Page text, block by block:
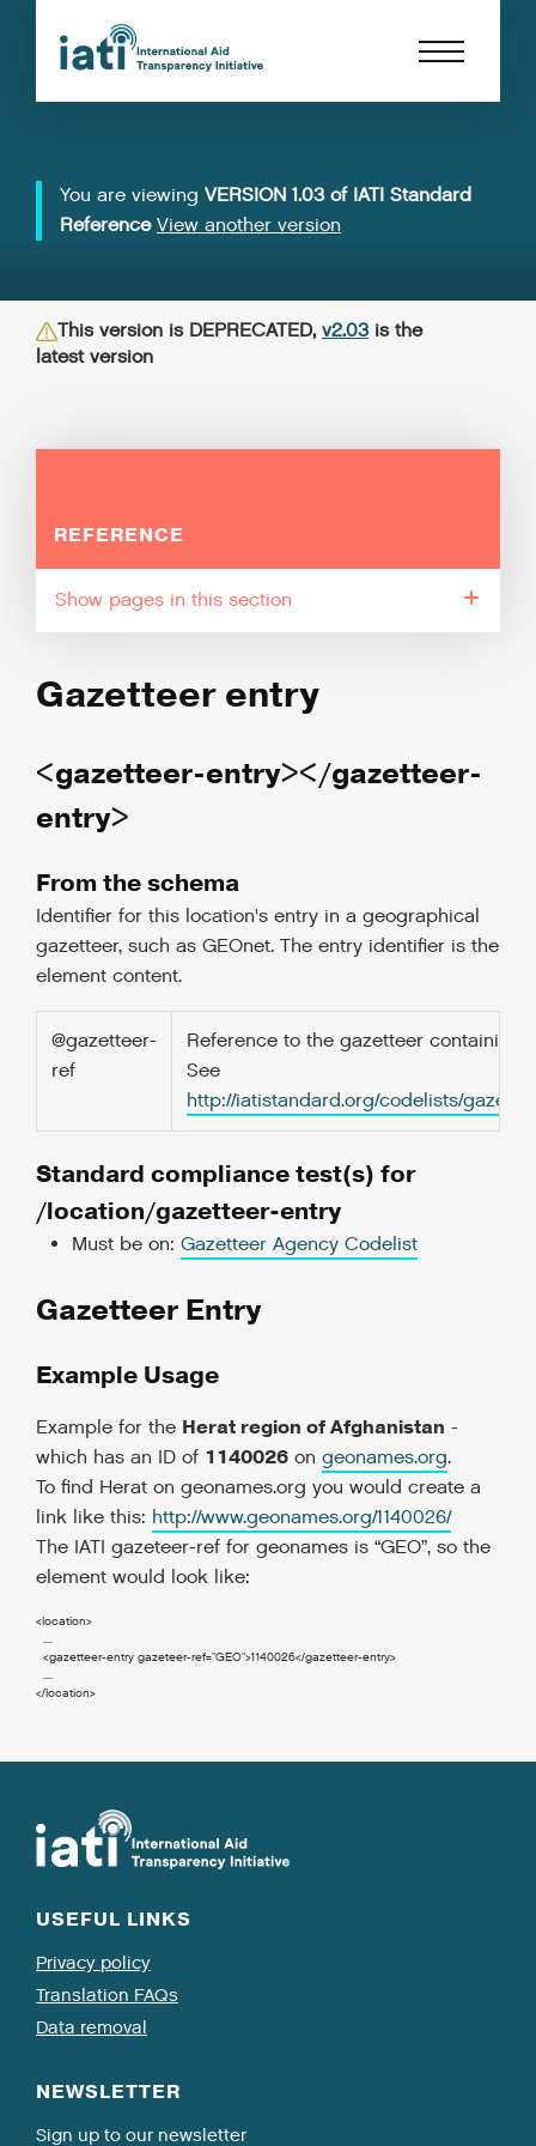
You are viewing VERSION 1.03 of IATI Standard
Reference View another version
This version is DEPRECATED, v2.03 is the
latest version
REFERENCE
pages in this section
Gazetteer entry
<gazetteer-entry></gazetteer-
entry>
From the schema
Identifier for this location's entry in a geographical
gazetteer, such as GEOnet. The entry identifier is the
element content.
@gazetteer-
ref
Reference to the gazetteer containing
See
http://iatistandard.org/codelists/
Standard compliance test(s) for
/location/gazetteer-entry
Must be on: Gazetteer Agency Codelist
Gazetteer Entry
Example Usage
Example for the Herat region of Afghanistan -
which has an ID of 1140026 on geonames.org.
To find Herat on geonames.org you would create a
link like this: http://www.geonames.org/1140026/
The IATI gazeteer-ref for geonames is “GEO”, so the
element would look like:
<location>
  ....
<gazetteer-entry gazeteer-ref="GEO">1140026</gazetteer-entry>
</location>
USEFUL LINKS
Privacy policy
Translation FAQs
Data removal
NEWSLETTER
Sign up to our newsletter